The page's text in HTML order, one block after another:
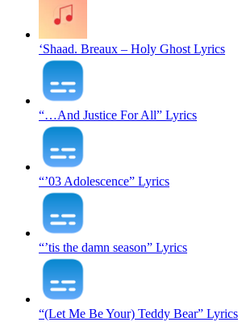
‘Shaad. Breaux – Holy Ghost Lyrics
“…And Justice For All” Lyrics
“’03 Adolescence” Lyrics
“’tis the damn season” Lyrics
“(Let Me Be Your) Teddy Bear” Lyrics